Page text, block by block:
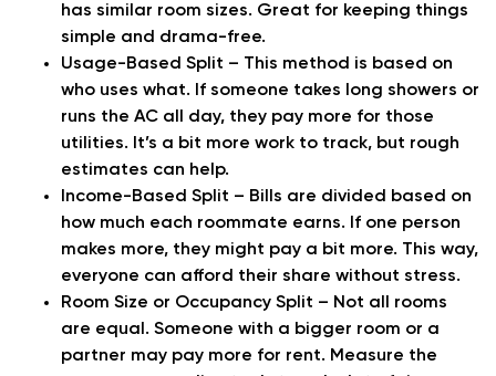
has similar room sizes. Great for keeping things
simple and drama-free.
Usage-Based Split – This method is based on
who uses what. If someone takes long showers or
runs the AC all day, they pay more for those
utilities. It’s a bit more work to track, but rough
estimates can help.
Income-Based Split – Bills are divided based on
how much each roommate earns. If one person
makes more, they might pay a bit more. This way,
everyone can afford their share without stress.
Room Size or Occupancy Split – Not all rooms
are equal. Someone with a bigger room or a
partner may pay more for rent. Measure the